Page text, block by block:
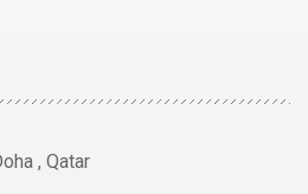
, Qatar